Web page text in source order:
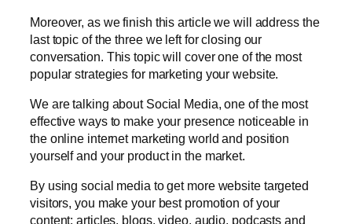
Moreover, as we finish this article we will address the
last topic of the three we left for closing our
conversation. This topic will cover one of the most
popular strategies for marketing your website.
We are talking about Social Media, one of the most
effective ways to make your presence noticeable in
the online internet marketing world and position
yourself and your product in the market.
By using social media to get more website targeted
visitors, you make your best promotion of your
content: articles, blogs, video, audio, podcasts and